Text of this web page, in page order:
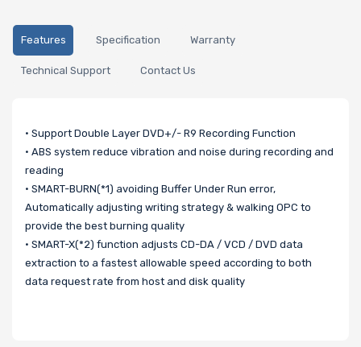
Features Specification Warranty
Technical Support Contact Us
• Support Double Layer DVD+/- R9 Recording Function
• ABS system reduce vibration and noise during recording and
reading
• SMART-BURN(*1) avoiding Buffer Under Run error,
Automatically adjusting writing strategy & walking OPC to
provide the best burning quality
• SMART-X(*2) function adjusts CD-DA / VCD / DVD data
extraction to a fastest allowable speed according to both
data request rate from host and disk quality